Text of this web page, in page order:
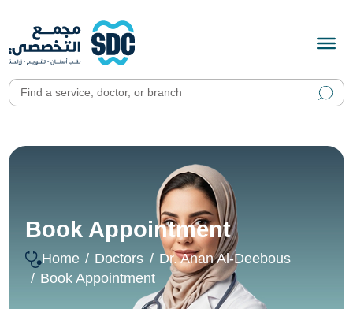
Book Appointment
Home Doctors
Dr. Anan Al-Deebous
Book Appointment